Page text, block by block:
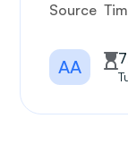
Source
AA